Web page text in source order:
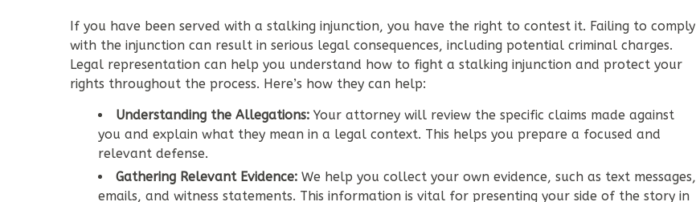
If you have been served with a stalking injunction, you have the right to contest it. Failing to comply
with the injunction can result in serious legal consequences, including potential criminal charges.
Legal representation can help you understand how to fight a stalking injunction and protect your
rights throughout the process. Here’s how they can help:
Understanding the Allegations: Your attorney will review the specific claims made against
you and explain what they mean in a legal context. This helps you prepare a focused and
relevant defense.
Gathering Relevant Evidence: We help you collect your own evidence, such as text messages,
emails, and witness statements. This information is vital for presenting your side of the story in